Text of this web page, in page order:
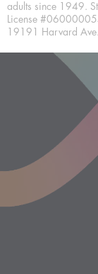
adults since 1949.
License
19191 Harvard